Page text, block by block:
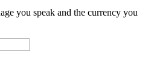
you speak and the currency you